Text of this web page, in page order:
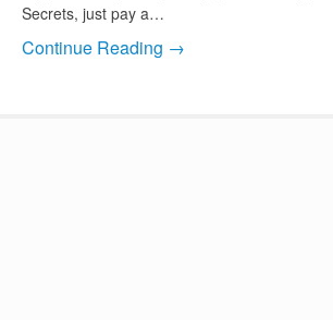
Secrets, just pay a…
Continue Reading →